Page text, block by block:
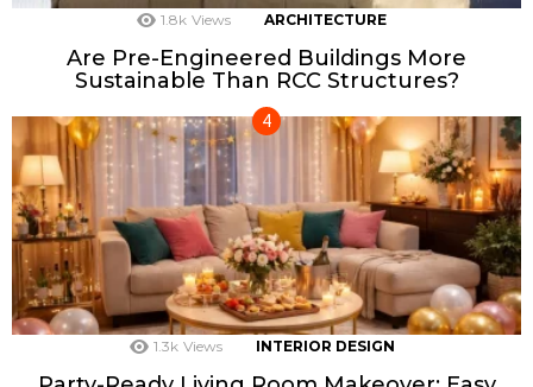
1.8k Views ARCHITECTURE
Are Pre-Engineered Buildings More
Sustainable Than RCC Structures?
1.3k Views INTERIOR DESIGN